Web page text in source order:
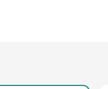
coaching services
custom binary